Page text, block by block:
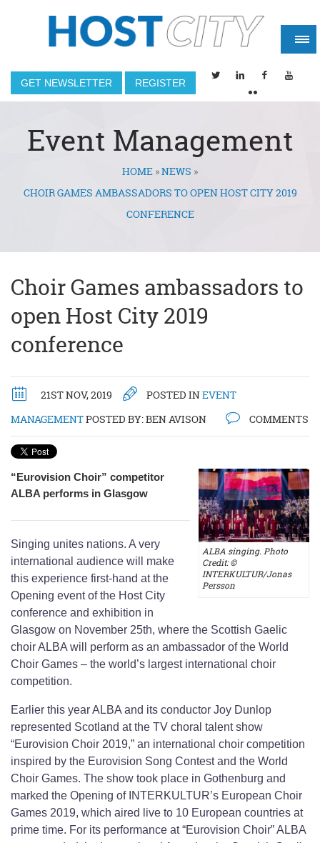
GET NEWSLETTER REGISTER
Event Management
You are hereHOME »NEWS »
CHOIR GAMES AMBASSADORS TO OPEN HOST CITY 2019
CONFERENCE
Choir Games ambassadors to
open Host City 2019
conference
21ST NOV, 2019 POSTED INEVENT
MANAGEMENTPOSTED BY:BEN AVISON COMMENTS
ALBA singing. Photo
Credit: ©
INTERKULTUR/Jonas
Persson
“Eurovision Choir” competitor
ALBA performs in Glasgow
Singing unites nations. A very
international audience will make
this experience first-hand at the
Opening event of the Host City
conference and exhibition in
Glasgow on November 25th, where the Scottish Gaelic
choir ALBA will perform as an ambassador of the World
Choir Games – the world’s largest international choir
competition.
Earlier this year ALBA and its conductor Joy Dunlop
represented Scotland at the TV choral talent show
“Eurovision Choir 2019,” an international choir competition
inspired by the Eurovision Song Contest and the World
Choir Games. The show took place in Gothenburg and
marked the Opening of INTERKULTUR’s European Choir
Games 2019, which aired live to 10 European countries at
prime time. For its performance at “Eurovision Choir” ALBA